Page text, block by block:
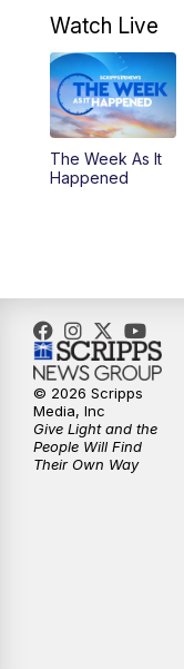
Watch Live
The Week As It
Happened
© 2026 Scripps
Media, Inc
Give Light and the
People Will Find
Their Own Way